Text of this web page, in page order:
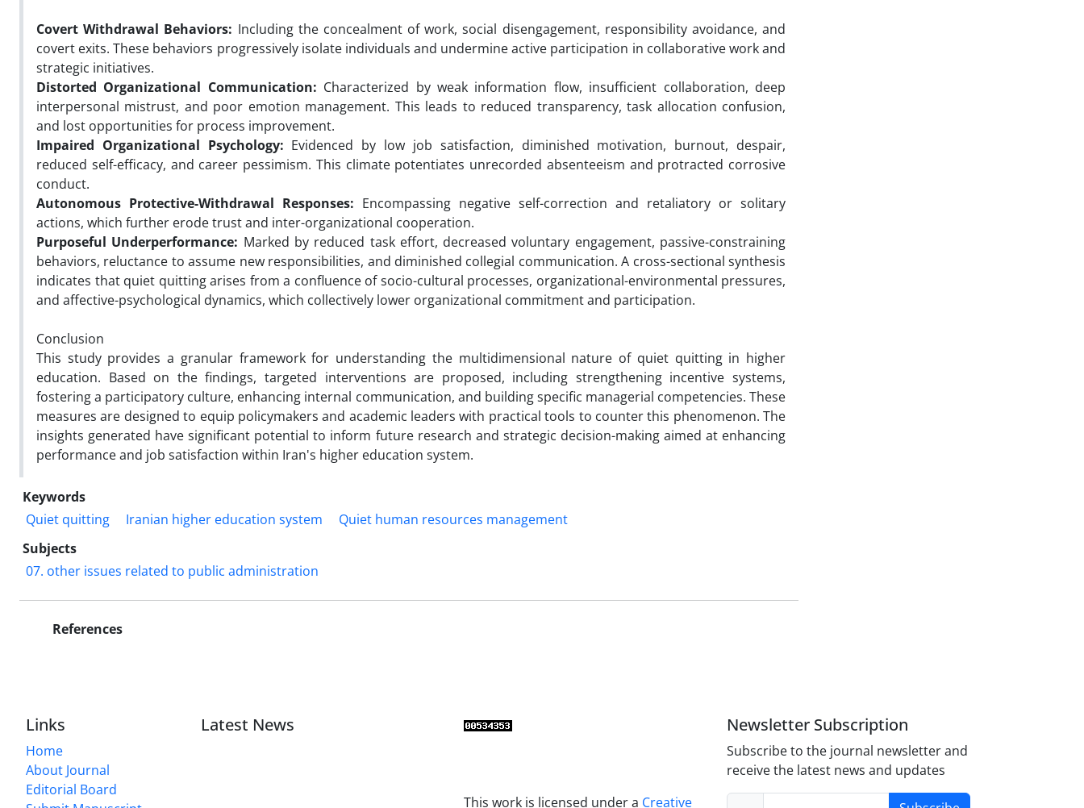
Covert Withdrawal Behaviors: Including the concealment of work, social disengagement, responsibility avoidance, and
covert exits. These behaviors progressively isolate individuals and undermine active participation in collaborative work and
strategic initiatives.
Distorted Organizational Communication: Characterized by weak information flow, insufficient collaboration, deep
interpersonal mistrust, and poor emotion management. This leads to reduced transparency, task allocation confusion,
and lost opportunities for process improvement.
Impaired Organizational Psychology: Evidenced by low job satisfaction, diminished motivation, burnout, despair,
reduced self-efficacy, and career pessimism. This climate potentiates unrecorded absenteeism and protracted corrosive
conduct.
Autonomous Protective-Withdrawal Responses: Encompassing negative self-correction and retaliatory or solitary
actions, which further erode trust and inter-organizational cooperation.
Purposeful Underperformance: Marked by reduced task effort, decreased voluntary engagement, passive-constraining
behaviors, reluctance to assume new responsibilities, and diminished collegial communication. A cross-sectional synthesis
indicates that quiet quitting arises from a confluence of socio-cultural processes, organizational-environmental pressures,
and affective-psychological dynamics, which collectively lower organizational commitment and participation.
Conclusion
This study provides a granular framework for understanding the multidimensional nature of quiet quitting in higher
education. Based on the findings, targeted interventions are proposed, including strengthening incentive systems,
fostering a participatory culture, enhancing internal communication, and building specific managerial competencies. These
measures are designed to equip policymakers and academic leaders with practical tools to counter this phenomenon. The
insights generated have significant potential to inform future research and strategic decision-making aimed at enhancing
performance and job satisfaction within Iran's higher education system.
Keywords
Quiet quitting
Iranian higher education system
Quiet human resources management
Subjects
07. other issues related to public administration
References
Links
Home
About Journal
Editorial Board
Latest News
This work is licensed under a Creative
Newsletter Subscription
Subscribe to the journal newsletter and
receive the latest news and updates